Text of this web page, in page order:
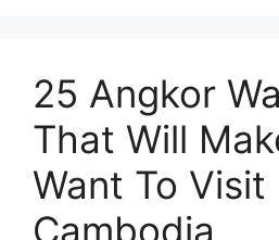
25 Angkor
That Will
Want To Visit
Cambodia